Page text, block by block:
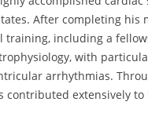
After completing his
including a
with
arrhythmias.
contributed extensively